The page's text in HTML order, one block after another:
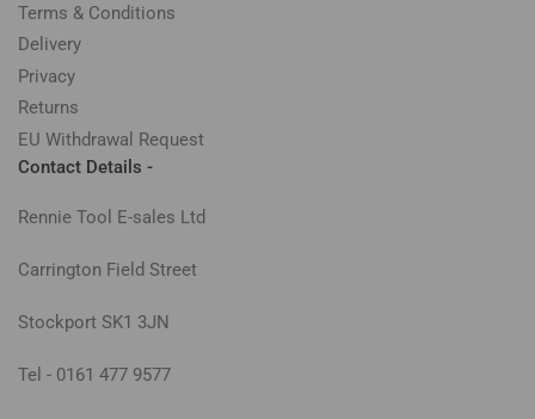
Terms & Conditions
Delivery
Privacy
Returns
EU Withdrawal Request
Contact Details -
Rennie Tool E-sales Ltd
Carrington Field Street
Stockport SK1 3JN
Tel - 0161 477 9577